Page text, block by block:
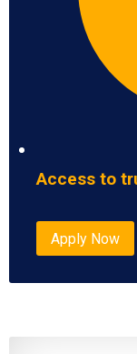
Access to
Apply Now